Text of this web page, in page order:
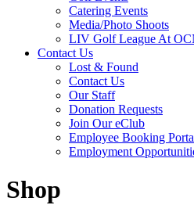
Catering Events
Media/Photo Shoots
LIV Golf League At
Contact Us
Lost & Found
Contact Us
Our Staff
Donation Requests
Join Our eClub
Employee Booking
Employment
Shop